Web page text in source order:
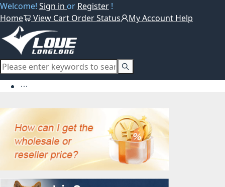
Welcome! Sign in or Register !
Home
View Cart Order Status My Account Help